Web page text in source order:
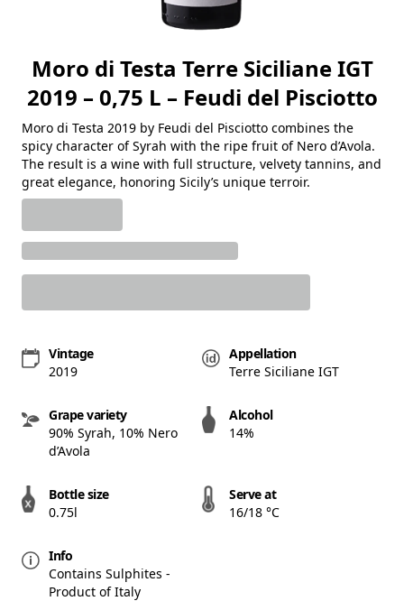
Moro di Testa Terre Siciliane IGT
2019 – 0,75 L – Feudi del Pisciotto
Moro di Testa 2019 by Feudi del Pisciotto combines the
spicy character of Syrah with the ripe fruit of Nero d’Avola.
The result is a wine with full structure, velvety tannins, and
great elegance, honoring Sicily’s unique terroir.
Vintage
2019
Appellation
Terre Siciliane IGT
Grape variety
90% Syrah, 10% Nero
d’Avola
Alcohol
14%
Bottle size
0.75l
Serve at
16/18 °C
Info
Contains Sulphites -
Product of Italy